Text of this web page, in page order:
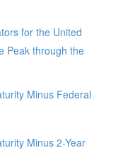
for the United
Peak through the
Minus Federal
Minus 2-Year